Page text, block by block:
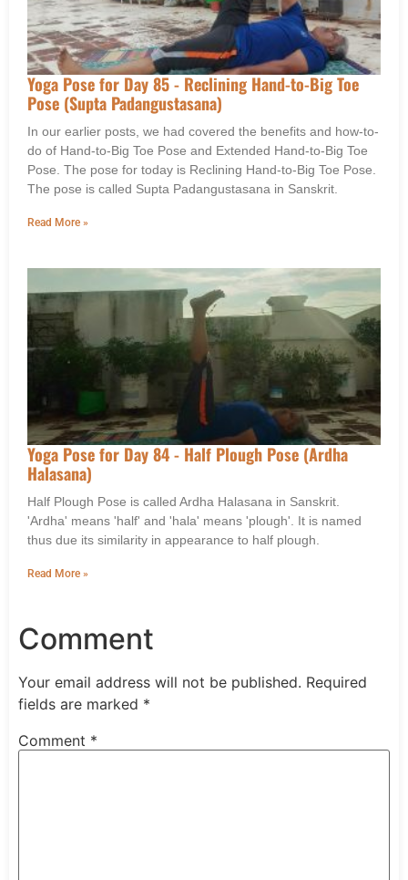
Yoga Pose for Day 85 - Reclining Hand-to-Big Toe
Pose (Supta Padangustasana)
In our earlier posts, we had covered the benefits and how-to-
do of Hand-to-Big Toe Pose and Extended Hand-to-Big Toe
Pose. The pose for today is Reclining Hand-to-Big Toe Pose.
The pose is called Supta Padangustasana in Sanskrit.
Read More »
Yoga Pose for Day 84 - Half Plough Pose (Ardha
Halasana)
Half Plough Pose is called Ardha Halasana in Sanskrit.
'Ardha' means 'half' and 'hala' means 'plough'. It is named
thus due its similarity in appearance to half plough.
Read More »
Comment
Your email address will not be published. Required
fields are marked *
Comment *